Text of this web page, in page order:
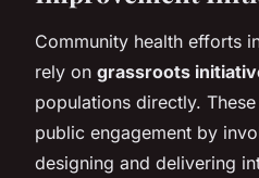
Community health efforts
rely on grassroots
populations directly.
public engagement by
designing and delivering